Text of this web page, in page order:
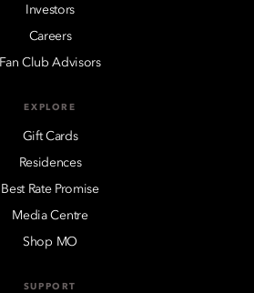
Investors
Careers
Fan Club Advisors
EXPLORE
Gift Cards
Residences
Best Rate Promise
Media Centre
Shop MO
SUPPORT